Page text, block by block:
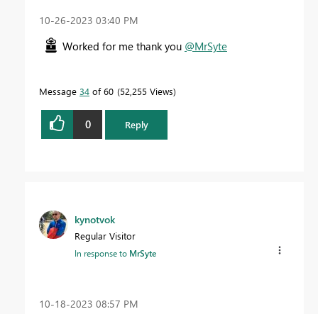
‎10-26-2023 03:40 PM
Worked for me thank you @MrSyte
Message 34 of 60 52,255 Views
0 Reply
kynotvok
Regular Visitor
In response to MrSyte
‎10-18-2023 08:57 PM